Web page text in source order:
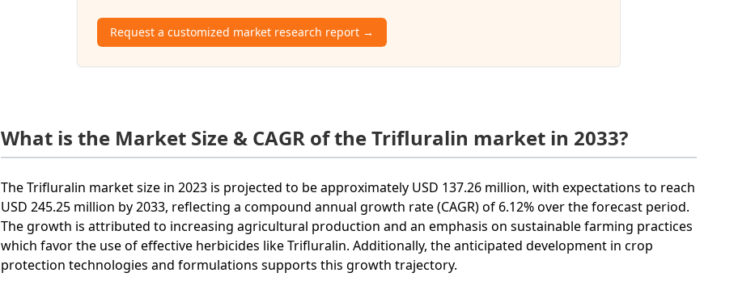
Request a customized market research report →
What is the Market Size & CAGR of the Trifluralin market in 2033?
The Trifluralin market size in 2023 is projected to be approximately USD 137.26 million, with expectations to reach
USD 245.25 million by 2033, reflecting a compound annual growth rate (CAGR) of 6.12% over the forecast period.
The growth is attributed to increasing agricultural production and an emphasis on sustainable farming practices
which favor the use of effective herbicides like Trifluralin. Additionally, the anticipated development in crop
protection technologies and formulations supports this growth trajectory.